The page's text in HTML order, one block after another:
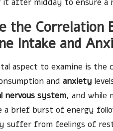
the Correlation
Intake and
aspect to examine is the
and anxiety
nervous system, and while
a brief burst of energy
suffer from feelings of